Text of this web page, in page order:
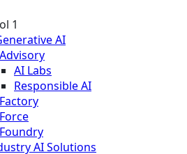
1
AI
AI Labs
Responsible AI
AI Solutions